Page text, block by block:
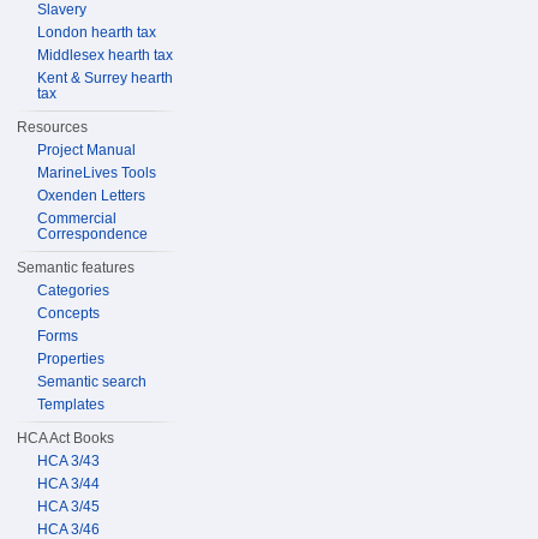
Slavery
London hearth tax
Middlesex hearth tax
Kent & Surrey hearth
tax
Resources
Project Manual
MarineLives Tools
Oxenden Letters
Commercial
Correspondence
Semantic features
Categories
Concepts
Forms
Properties
Semantic search
Templates
HCA Act Books
HCA 3/43
HCA 3/44
HCA 3/45
HCA 3/46